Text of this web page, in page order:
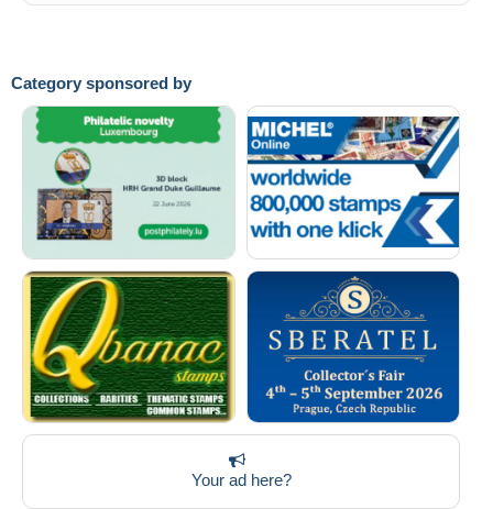
Category sponsored by
Your ad here?